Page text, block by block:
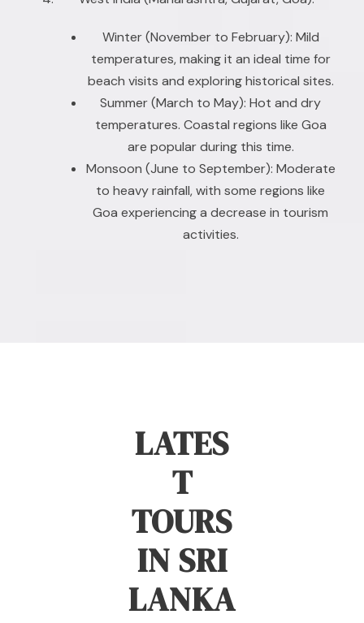
Winter (November to February): Mild
temperatures, making it an ideal time for
beach visits and exploring historical sites.
Summer (March to May): Hot and dry
temperatures. Coastal regions like Goa
are popular during this time.
Monsoon (June to September): Moderate
to heavy rainfall, with some regions like
Goa experiencing a decrease in tourism
activities.
LATES
T
TOURS
IN SRI
LANKA